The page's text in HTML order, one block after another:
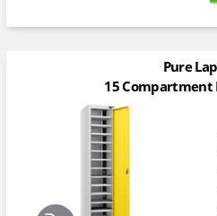
Pure
15 Compartment